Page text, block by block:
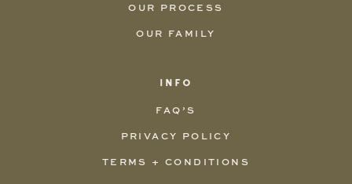
OUR PROCESS
OUR FAMILY
INFO
FAQ’S
PRIVACY POLICY
TERMS + CONDITIONS